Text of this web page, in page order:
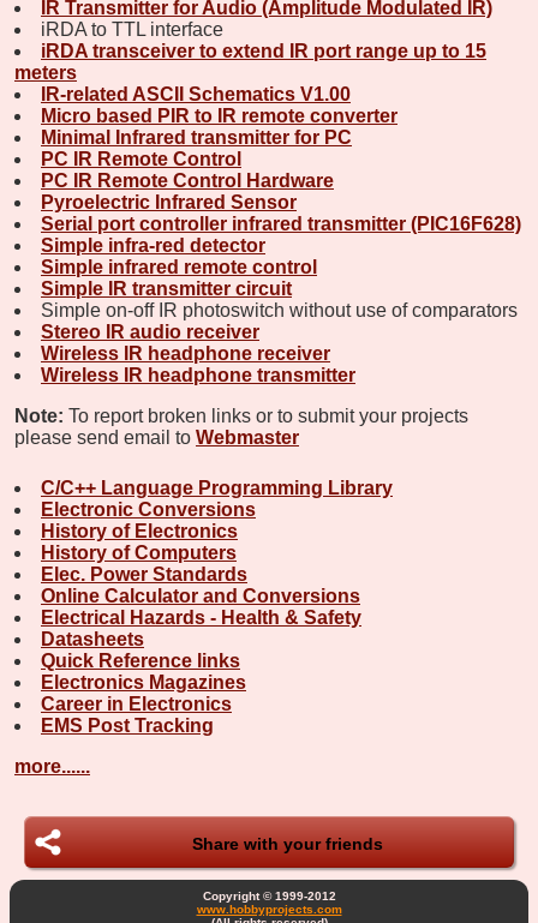
IR Transmitter for Audio (Amplitude Modulated IR)
iRDA to TTL interface
iRDA transceiver to extend IR port range up to 15
meters
IR-related ASCII Schematics V1.00
Micro based PIR to IR remote converter
Minimal Infrared transmitter for PC
PC IR Remote Control
PC IR Remote Control Hardware
Pyroelectric Infrared Sensor
Serial port controller infrared transmitter (PIC16F628)
Simple infra-red detector
Simple infrared remote control
Simple IR transmitter circuit
Simple on-off IR photoswitch without use of comparators
Stereo IR audio receiver
Wireless IR headphone receiver
Wireless IR headphone transmitter
Note: To report broken links or to submit your projects
please send email to Webmaster
C/C++ Language Programming Library
Electronic Conversions
History of Electronics
History of Computers
Elec. Power Standards
Online Calculator and Conversions
Electrical Hazards - Health & Safety
Datasheets
Quick Reference links
Electronics Magazines
Career in Electronics
EMS Post Tracking
more......
Share with your friends
Copyright © 1999-2012
www.hobbyprojects.com